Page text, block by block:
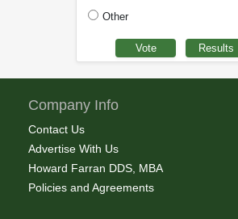
Other
Company Info
Contact Us
Advertise With Us
Howard Farran DDS, MBA
Policies and Agreements